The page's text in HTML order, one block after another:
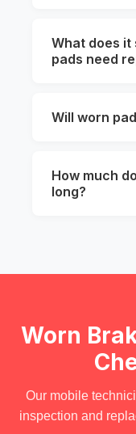
What does it
pads need
Will worn
How much
long?
Worn
Our mobile
inspection and